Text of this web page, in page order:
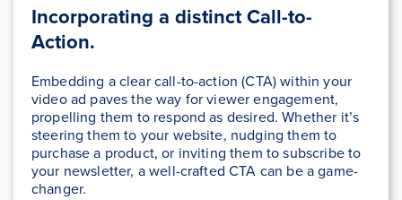
Incorporating a distinct Call-to-
Action.
Embedding a clear call-to-action (CTA) within your
video ad paves the way for viewer engagement,
propelling them to respond as desired. Whether it’s
steering them to your website, nudging them to
purchase a product, or inviting them to subscribe to
your newsletter, a well-crafted CTA can be a game-
changer.